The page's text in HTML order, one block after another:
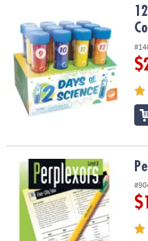
12 Days of Science
Perplexors: Level B